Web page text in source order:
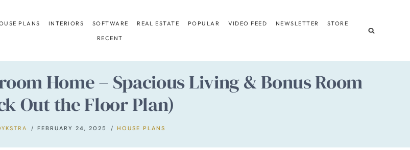
PLANS INTERIORS SOFTWARE REAL ESTATE POPULAR VIDEO FEED NEWSLETTER STORE
RECENT
Home – Spacious Living & Bonus Room
Out the Floor Plan)
FEBRUARY 24, 2025 HOUSE PLANS